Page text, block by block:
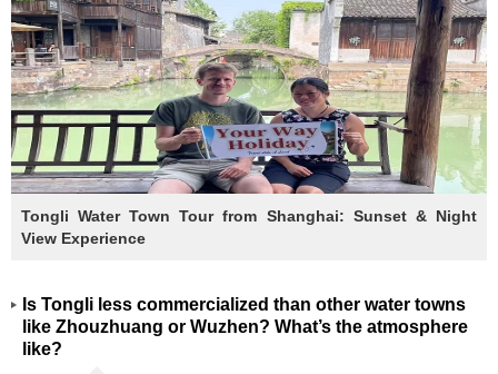
Tongli Water Town Tour from Shanghai: Sunset & Night
View Experience
Is Tongli less commercialized than other water towns
like Zhouzhuang or Wuzhen? What’s the atmosphere
like?